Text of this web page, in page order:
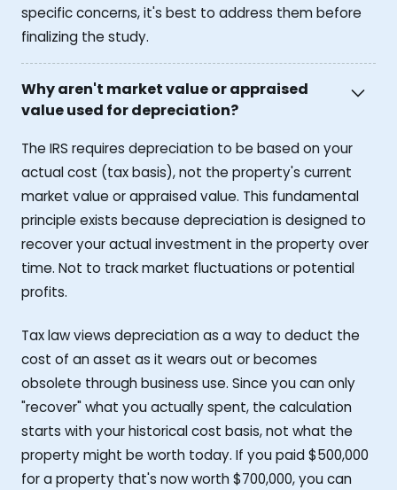
specific concerns, it's best to address them before
finalizing the study.
Why aren't market value or appraised
value used for depreciation?
The IRS requires depreciation to be based on your
actual cost (tax basis), not the property's current
market value or appraised value. This fundamental
principle exists because depreciation is designed to
recover your actual investment in the property over
time. Not to track market fluctuations or potential
profits.
Tax law views depreciation as a way to deduct the
cost of an asset as it wears out or becomes
obsolete through business use. Since you can only
"recover" what you actually spent, the calculation
starts with your historical cost basis, not what the
property might be worth today. If you paid $500,000
for a property that's now worth $700,000, you can